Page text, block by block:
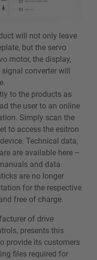
will not only leave
but the servo
motor, the display,
converter will
to the products as
the user to an online
Simply scan the
to access the esitron
Technical data,
are available here –
and data
are no longer
for the respective
free of charge.
of drive
presents this
provide its customers
files required for